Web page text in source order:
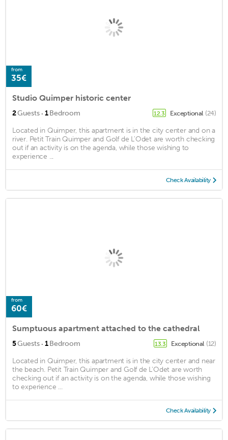
from
35€
Studio Quimper historic center
2Guests · 1Bedroom 12.3 Exceptional (24)
Located in Quimper, this apartment is in the city center and on a
river. Petit Train Quimper and Golf de L'Odet are worth checking
out if an activity is on the agenda, while those wishing to
experience ...
Check Availability
from
60€
Sumptuous apartment attached to the cathedral
5Guests · 1Bedroom 13.3 Exceptional (12)
Located in Quimper, this apartment is in the city center and near
the beach. Petit Train Quimper and Golf de L'Odet are worth
checking out if an activity is on the agenda, while those wishing
to experience ...
Check Availability